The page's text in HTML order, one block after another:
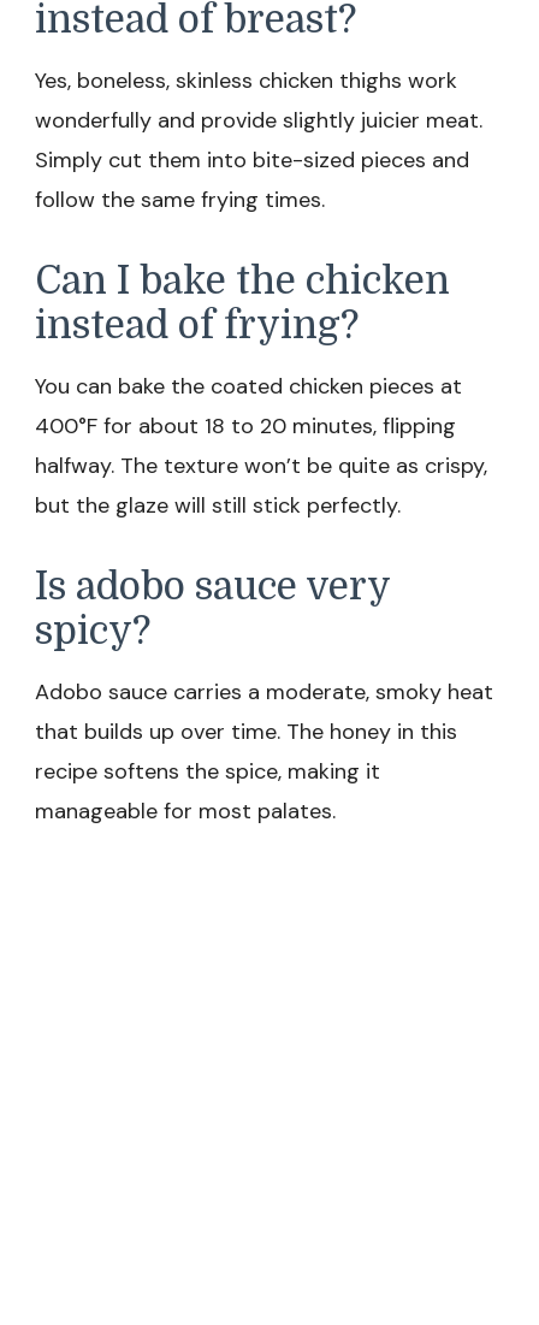
instead of breast?
Yes, boneless, skinless chicken thighs work
wonderfully and provide slightly juicier meat.
Simply cut them into bite-sized pieces and
follow the same frying times.
Can I bake the chicken
instead of frying?
You can bake the coated chicken pieces at
400°F for about 18 to 20 minutes, flipping
halfway. The texture won’t be quite as crispy,
but the glaze will still stick perfectly.
Is adobo sauce very
spicy?
Adobo sauce carries a moderate, smoky heat
that builds up over time. The honey in this
recipe softens the spice, making it
manageable for most palates.